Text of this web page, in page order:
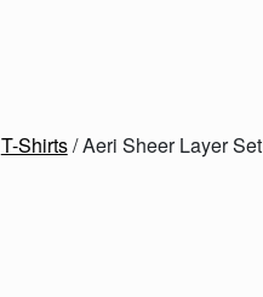
T-Shirts/ Aeri Sheer Layer Set